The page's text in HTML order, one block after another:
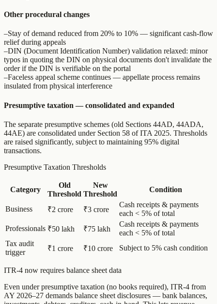
Other procedural changes
–Stay of demand reduced from 20% to 10% — significant cash-flow
relief during appeals
–DIN (Document Identification Number) validation relaxed: minor
typos in quoting the DIN on physical documents don't invalidate the
order if the DIN is verifiable on the portal
–Faceless appeal scheme continues — appellate process remains
insulated from physical interference
Presumptive taxation — consolidated and expanded
The separate presumptive schemes (old Sections 44AD, 44ADA,
44AE) are consolidated under Section 58 of ITA 2025. Thresholds
are raised significantly, subject to maintaining 95% digital
transactions.
Presumptive Taxation Thresholds
Category
Old
Threshold
New
Threshold
Condition
Business ₹2 crore ₹3 crore
Cash receipts & payments
each < 5% of total
Professionals ₹50 lakh ₹75 lakh
Cash receipts & payments
each < 5% of total
Tax audit
trigger
₹1 crore ₹10 crore Subject to 5% cash condition
ITR-4 now requires balance sheet data
Even under presumptive taxation (no books required), ITR-4 from
AY 2026–27 demands balance sheet disclosures — bank balances,